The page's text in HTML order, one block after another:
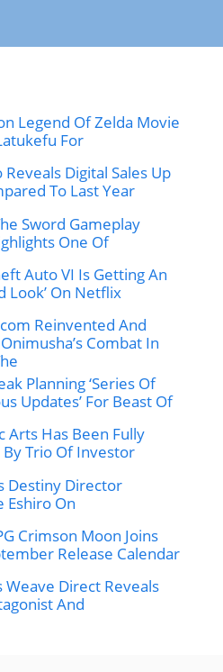
Legend Of Zelda Movie
For
Digital Sales Up
To Last Year
Sword Gameplay
One Of
Auto VI Is Getting An
Look’ On Netflix
Reinvented And
Combat In
Planning ‘Series Of
Updates’ For Beast Of
Arts Has Been Fully
Trio Of Investor
Destiny Director
Eshiro On
Crimson Moon Joins
Release Calendar
Weave Direct Reveals
And